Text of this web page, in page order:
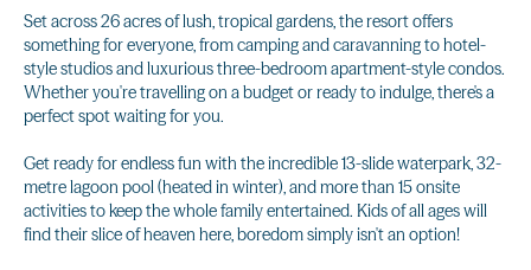
Set across 26 acres of lush, tropical gardens, the resort offers
something for everyone, from camping and caravanning to hotel-
style studios and luxurious three-bedroom apartment-style condos.
Whether you're travelling on a budget or ready to indulge, there's a
perfect spot waiting for you.
Get ready for endless fun with the incredible 13-slide waterpark, 32-
metre lagoon pool (heated in winter), and more than 15 onsite
activities to keep the whole family entertained. Kids of all ages will
find their slice of heaven here, boredom simply isn't an option!